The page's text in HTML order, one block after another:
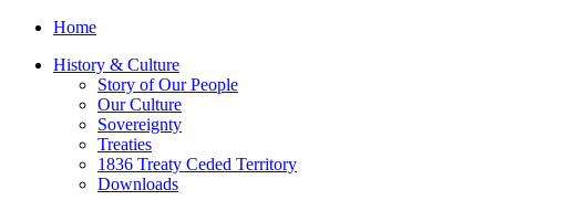
Home
History & Culture
Story of Our People
Our Culture
Sovereignty
Treaties
1836 Treaty Ceded Territory
Downloads